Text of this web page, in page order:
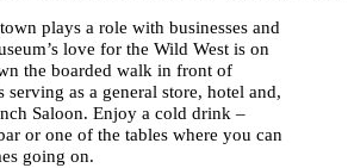
plays a role with businesses and
love for the Wild West is on
the boarded walk in front of
serving as a general store, hotel and,
Saloon. Enjoy a cold drink –
or one of the tables where you can
going on.